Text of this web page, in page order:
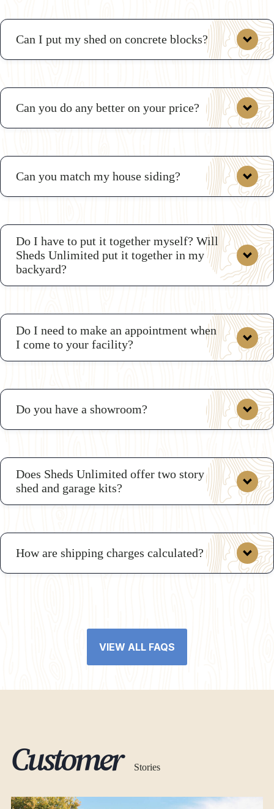
Can I put my shed on concrete blocks?
Can you do any better on your price?
Can you match my house siding?
Do I have to put it together myself? Will
Sheds Unlimited put it together in my
backyard?
Do I need to make an appointment when
I come to your facility?
Do you have a showroom?
Does Sheds Unlimited offer two story
shed and garage kits?
How are shipping charges calculated?
VIEW ALL FAQS
Customer Stories